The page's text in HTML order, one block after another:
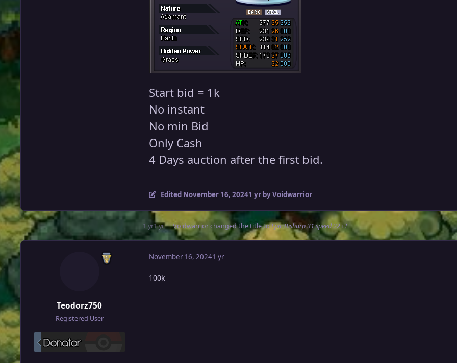
Start bid = 1k
No instant
No min Bid
Only Cash
4 Days auction after the first bid.
Edited November 16, 20241 yrby Voidwarrior
1 yr1 yr Voidwarriorchanged the title toEpic Bisharp 31 speed 22+ !
Teodorz750
Registered User
November 16, 20241 yr
100k